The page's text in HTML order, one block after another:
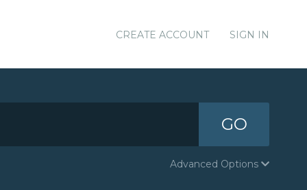
CREATE ACCOUNT SIGN IN
GO
Advanced Options